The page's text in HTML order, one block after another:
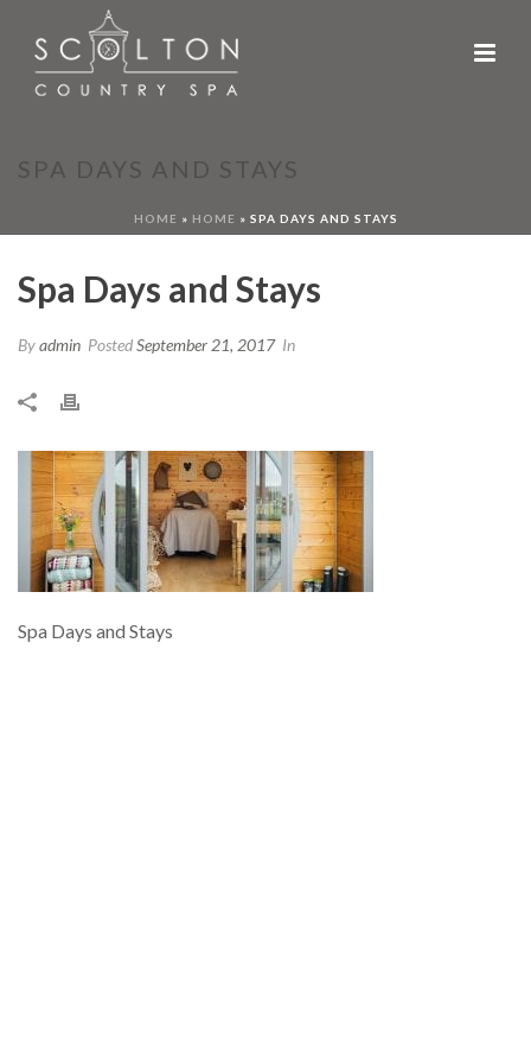
SPA DAYS AND STAYS
HOME » HOME » SPA DAYS AND STAYS
Spa Days and Stays
Byadmin PostedSeptember 21, 2017 In
Spa Days and Stays